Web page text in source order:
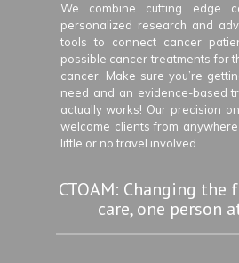
We combine cutting edge
personalized research and
tools to connect cancer
possible cancer treatments for
cancer. Make sure you’re
need and an evidence-based
actually works! Our precision
welcome clients from
little or no travel involved.
CTOAM: Changing the
care, one person